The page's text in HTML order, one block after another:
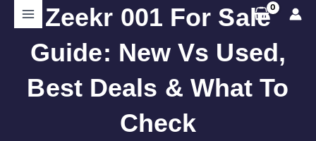
content
Search
Zeekr 001 For Sale
Guide: New Vs Used,
Best Deals & What To
Check